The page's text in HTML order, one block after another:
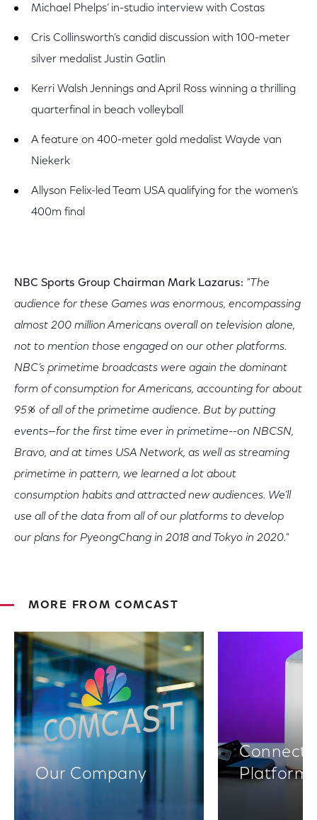
Michael Phelps’ in-studio interview with Costas
Cris Collinsworth’s candid discussion with 100-meter
silver medalist Justin Gatlin
Kerri Walsh Jennings and April Ross winning a thrilling
quarterfinal in beach volleyball
A feature on 400-meter gold medalist Wayde van
Niekerk
Allyson Felix-led Team USA qualifying for the women’s
400m final
NBC Sports Group Chairman Mark Lazarus: "The
audience for these Games was enormous, encompassing
almost 200 million Americans overall on television alone,
not to mention those engaged on our other platforms.
NBC’s primetime broadcasts were again the dominant
form of consumption for Americans, accounting for about
95% of all of the primetime audience. But by putting
events—for the first time ever in primetime--on NBCSN,
Bravo, and at times USA Network, as well as streaming
primetime in pattern, we learned a lot about
consumption habits and attracted new audiences. We’ll
use all of the data from all of our platforms to develop
our plans for PyeongChang in 2018 and Tokyo in 2020."
MORE FROM COMCAST
Our Company
Platforms